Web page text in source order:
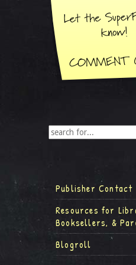
Publisher Contact
Resources for
Booksellers, &
Blogroll